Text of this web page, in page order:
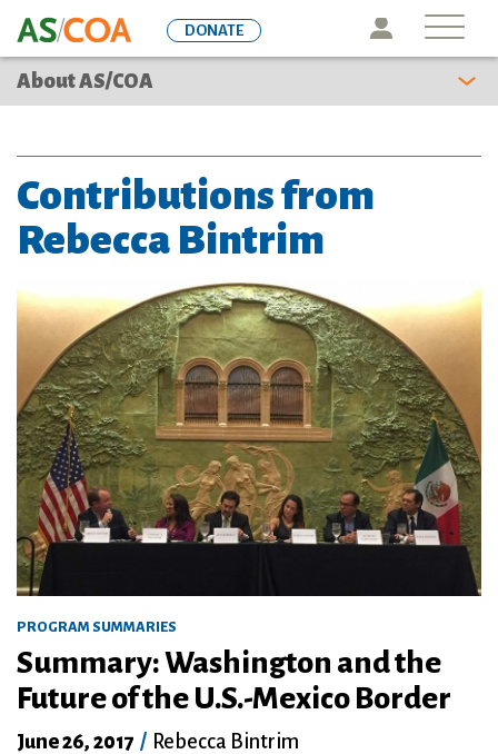
to
Icon
DONATE
About AS/COA
Contributions from
Rebecca Bintrim
PROGRAM SUMMARIES
Summary: Washington and the
Future of the U.S.-Mexico Border
June 26, 2017 / Rebecca Bintrim